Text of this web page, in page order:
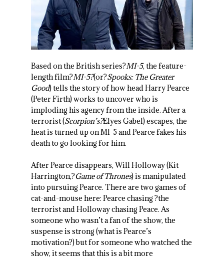
Based on the British series?MI-5, the feature-
length film?MI-5?(or?Spooks: The Greater
Good) tells the story of how head Harry Pearce
(Peter Firth) works to uncover who is
imploding his agency from the inside. After a
terrorist (Scorpion’s?Elyes Gabel) escapes, the
heat is turned up on MI-5 and Pearce fakes his
death to go looking for him.
After Pearce disappears, Will Holloway (Kit
Harrington,?Game of Thrones) is manipulated
into pursuing Pearce. There are two games of
cat-and-mouse here: Pearce chasing ?the
terrorist and Holloway chasing Peace. As
someone who wasn’t a fan of the show, the
suspense is strong (what is Pearce’s
motivation?) but for someone who watched the
show, it seems that this is a bit more